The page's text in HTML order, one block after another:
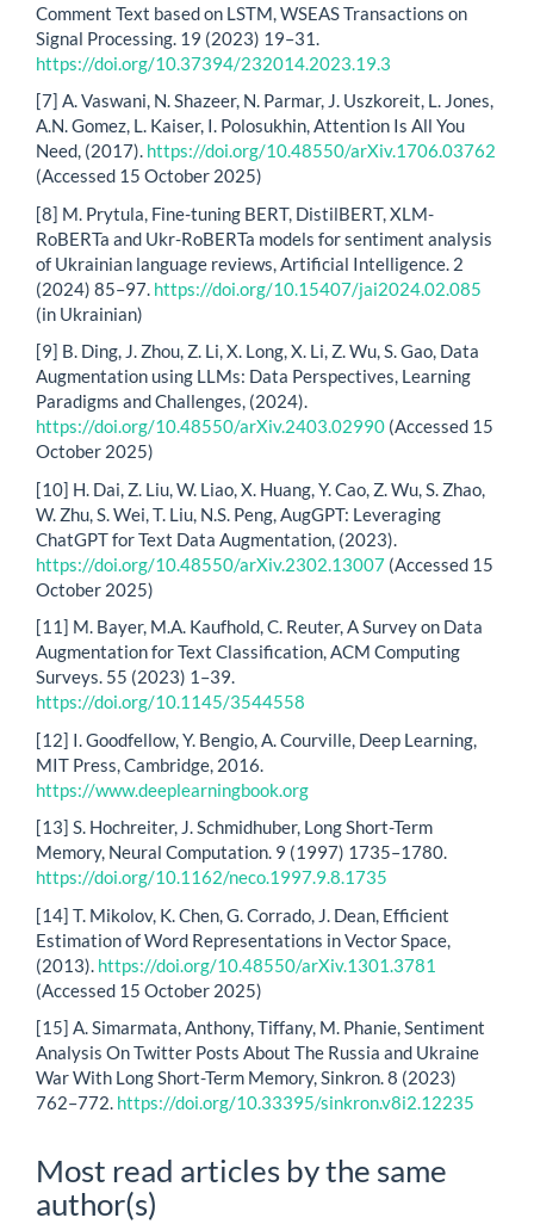
Comment Text based on LSTM, WSEAS Transactions on
Signal Processing. 19 (2023) 19–31.
https://doi.org/10.37394/232014.2023.19.3
[7] A. Vaswani, N. Shazeer, N. Parmar, J. Uszkoreit, L. Jones,
A.N. Gomez, L. Kaiser, I. Polosukhin, Attention Is All You
Need, (2017). https://doi.org/10.48550/arXiv.1706.03762
(Accessed 15 October 2025)
[8] M. Prytula, Fine-tuning BERT, DistilBERT, XLM-
RoBERTa and Ukr-RoBERTa models for sentiment analysis
of Ukrainian language reviews, Artificial Intelligence. 2
(2024) 85–97. https://doi.org/10.15407/jai2024.02.085
(in Ukrainian)
[9] B. Ding, J. Zhou, Z. Li, X. Long, X. Li, Z. Wu, S. Gao, Data
Augmentation using LLMs: Data Perspectives, Learning
Paradigms and Challenges, (2024).
https://doi.org/10.48550/arXiv.2403.02990 (Accessed 15
October 2025)
[10] H. Dai, Z. Liu, W. Liao, X. Huang, Y. Cao, Z. Wu, S. Zhao,
W. Zhu, S. Wei, T. Liu, N.S. Peng, AugGPT: Leveraging
ChatGPT for Text Data Augmentation, (2023).
https://doi.org/10.48550/arXiv.2302.13007 (Accessed 15
October 2025)
[11] M. Bayer, M.A. Kaufhold, C. Reuter, A Survey on Data
Augmentation for Text Classification, ACM Computing
Surveys. 55 (2023) 1–39.
https://doi.org/10.1145/3544558
[12] I. Goodfellow, Y. Bengio, A. Courville, Deep Learning,
MIT Press, Cambridge, 2016.
https://www.deeplearningbook.org
[13] S. Hochreiter, J. Schmidhuber, Long Short-Term
Memory, Neural Computation. 9 (1997) 1735–1780.
https://doi.org/10.1162/neco.1997.9.8.1735
[14] T. Mikolov, K. Chen, G. Corrado, J. Dean, Efficient
Estimation of Word Representations in Vector Space,
(2013). https://doi.org/10.48550/arXiv.1301.3781
(Accessed 15 October 2025)
[15] A. Simarmata, Anthony, Tiffany, M. Phanie, Sentiment
Analysis On Twitter Posts About The Russia and Ukraine
War With Long Short-Term Memory, Sinkron. 8 (2023)
762–772. https://doi.org/10.33395/sinkron.v8i2.12235
Most read articles by the same
author(s)